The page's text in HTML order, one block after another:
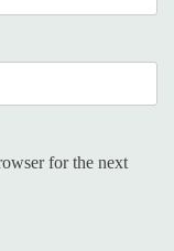
for the next